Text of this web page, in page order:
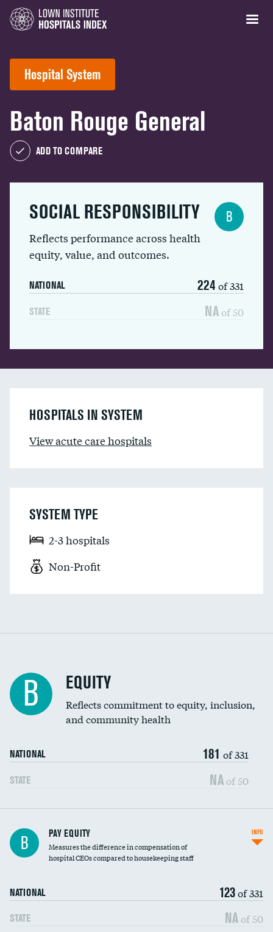
Hospital System
Baton Rouge General
ADD TO COMPARE
SOCIAL RESPONSIBILITY
Reflects performance across health
equity, value, and outcomes.
NATIONAL 224 of 331
STATE NA of 50
B
HOSPITALS IN SYSTEM
View acute care hospitals
SYSTEM TYPE
2-3 hospitals
Non-Profit
B EQUITY
Reflects commitment to equity, inclusion,
and community health
NATIONAL 181 of 331
STATE NA of 50
B PAY EQUITY
Measures the difference in compensation of
hospital CEOs compared to housekeeping staff
NATIONAL 123of 331
STATE NA of 50
INFO